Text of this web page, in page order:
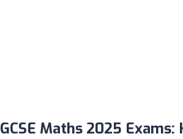
GCSE Maths 2025 Exams: